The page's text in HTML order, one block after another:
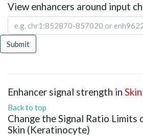
View enhancers around input
Submit
Enhancer signal strength in
Back to top
Change the Signal Ratio Limits
Skin (Keratinocyte)